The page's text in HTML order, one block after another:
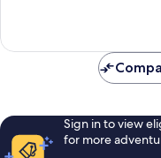
Sign in to view
for more